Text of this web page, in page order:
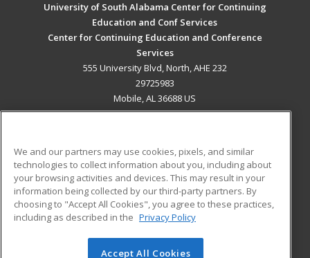
University of South Alabama Center for Continuing
Education and Conf Services
Center for Continuing Education and Conference
Services
555 University Blvd, North, AHE 232
29725983
Mobile, AL 36688 US
ADDITIONAL RESOURCES
Military
Financial Assistance
Help
Student Blog
We and our partners may use cookies, pixels, and similar
technologies to collect information about you, including about
your browsing activities and devices. This may result in your
information being collected by our third-party partners. By
choosing to "Accept All Cookies", you agree to these practices,
including as described in the Privacy Policy
Accept All Cookies